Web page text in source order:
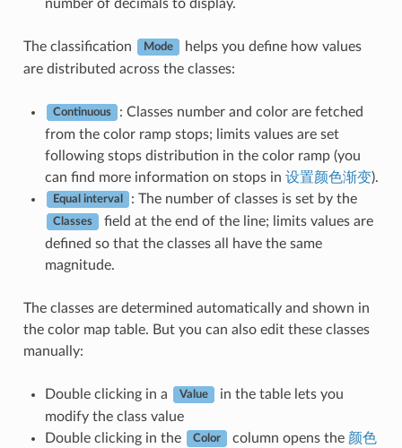
number of decimals to display.
The classification Mode
helps you define how values
are distributed across the classes:
Continuous
: Classes number and color are fetched
from the color ramp stops; limits values are set
following stops distribution in the color ramp (you
can find more information on stops in 设置颜色渐变).
Equal interval : The number of classes is set by the
Classes
field at the end of the line; limits values are
defined so that the classes all have the same
magnitude.
The classes are determined automatically and shown in
the color map table. But you can also edit these classes
manually:
Double clicking in a Value
in the table lets you
modify the class value
Double clicking in the
Color column opens the 颜色